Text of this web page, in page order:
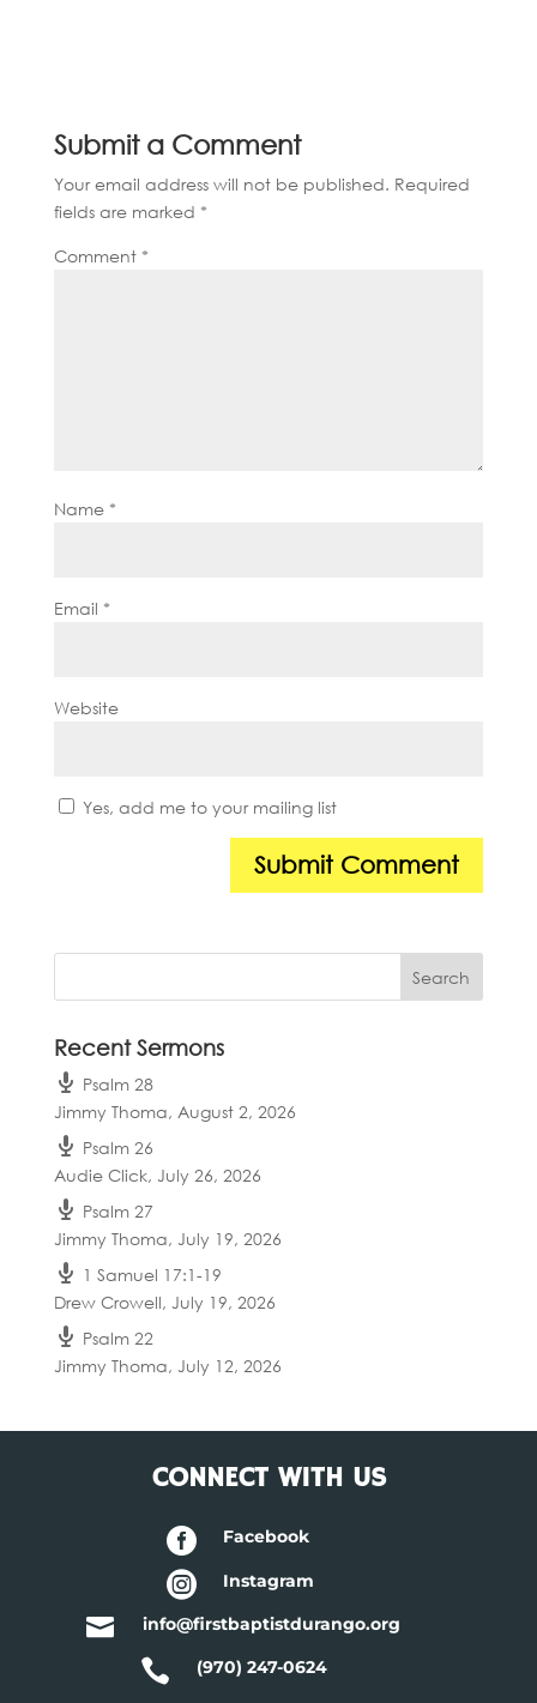
Submit a Comment
Your email address will not be published. Required
fields are marked *
Comment *
Name *
Email *
Website
Yes, add me to your mailing list
Recent Sermons
Psalm 28
Jimmy Thoma, August 2, 2026
Psalm 26
Audie Click, July 26, 2026
Psalm 27
Jimmy Thoma, July 19, 2026
1 Samuel 17:1-19
Drew Crowell, July 19, 2026
Psalm 22
Jimmy Thoma, July 12, 2026
CONNECT WITH US
 Facebook
 Instagram
 info@firstbaptistdurango.org
 (970) 247-0624